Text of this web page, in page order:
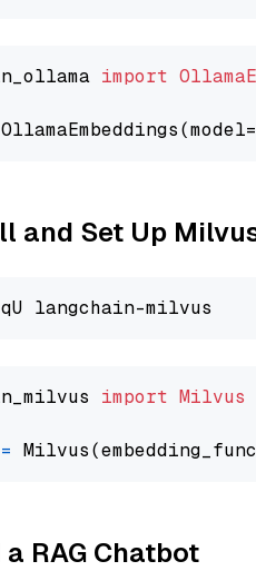
import
OllamaEmbeddings(model=
and Set Up
import Milvus
=
RAG Chatbot